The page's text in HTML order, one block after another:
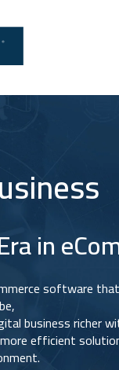
in
software
business richer
efficient